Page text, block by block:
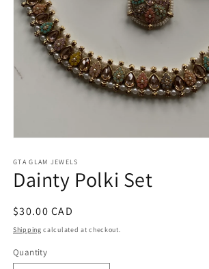
1
in
modal
GTA GLAM JEWELS
Dainty Polki Set
Regular
price
$30.00 CAD
Shipping calculated at checkout.
Quantity